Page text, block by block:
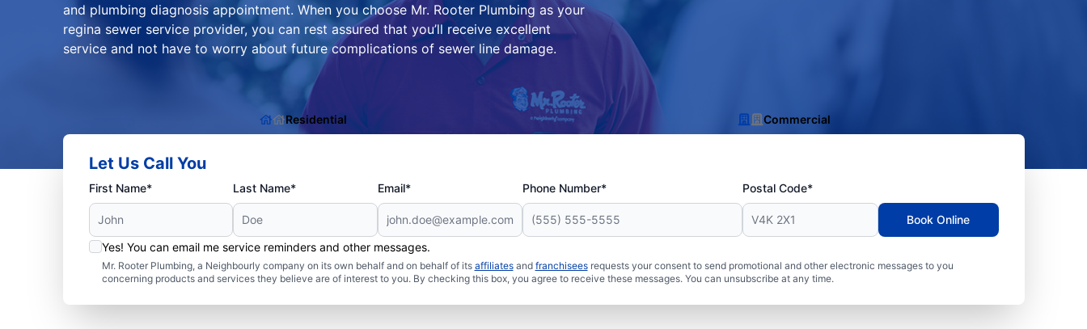
and plumbing diagnosis appointment. When you choose Mr. Rooter Plumbing as your
regina sewer service provider, you can rest assured that you’ll receive excellent
service and not have to worry about future complications of sewer line damage.
Residential Commercial
Let Us Call You
First Name* Last Name* Email* Phone Number* Postal Code*
Yes! You can email me service reminders and other messages.
Mr. Rooter Plumbing, a Neighbourly company on its own behalf and on behalf of its affiliatesand franchiseesrequests your consent to send promotional and other electronic messages to you
concerning products and services they believe are of interest to you. By checking this box, you agree to receive these messages. You can unsubscribe at any time.
Book Online